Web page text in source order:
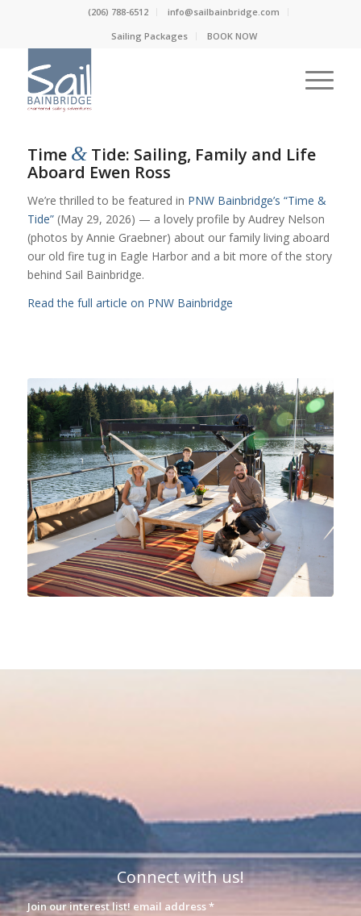
(206) 788-6512
info@sailbainbridge.com
Sailing Packages
BOOK NOW
Time &Tide: Sailing, Family and Life
Aboard Ewen Ross
We’re thrilled to be featured in PNW Bainbridge’s “Time &
Tide”(May 29, 2026) — a lovely profile by Audrey Nelson
(photos by Annie Graebner) about our family living aboard
our old fire tug in Eagle Harbor and a bit more of the story
behind Sail Bainbridge.
Read the full article on PNW Bainbridge
Connect with us!
Join our interest list! email address*